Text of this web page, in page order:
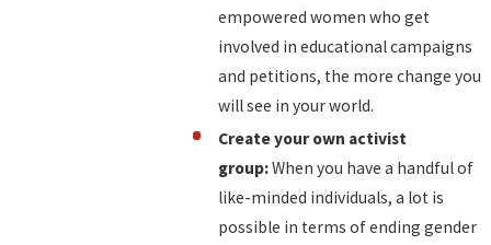
empowered women who get
involved in educational campaigns
and petitions, the more change you
will see in your world.
Create your own activist
group:When you have a handful of
like-minded individuals, a lot is
possible in terms of ending gender